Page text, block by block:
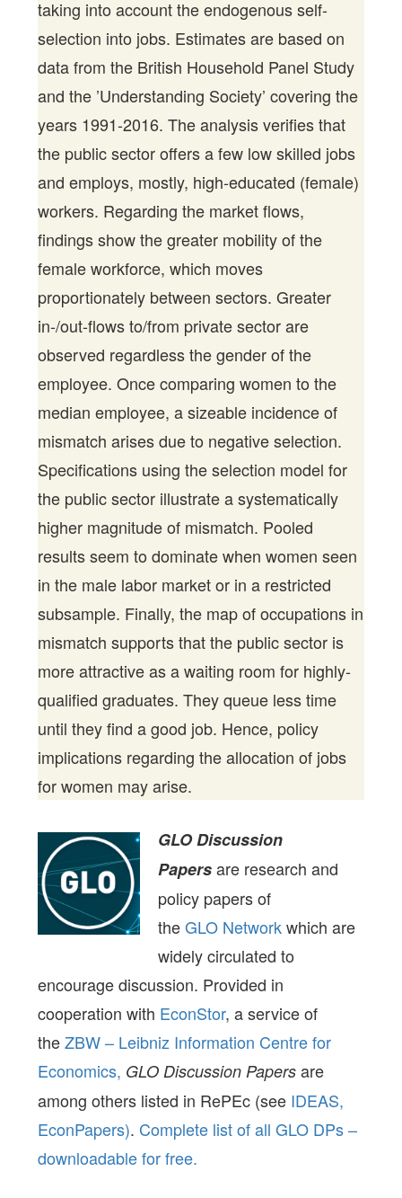
taking into account the endogenous self-
selection into jobs. Estimates are based on
data from the British Household Panel Study
and the ’Understanding Society’ covering the
years 1991-2016. The analysis verifies that
the public sector offers a few low skilled jobs
and employs, mostly, high-educated (female)
workers. Regarding the market flows,
findings show the greater mobility of the
female workforce, which moves
proportionately between sectors. Greater
in-/out-flows to/from private sector are
observed regardless the gender of the
employee. Once comparing women to the
median employee, a sizeable incidence of
mismatch arises due to negative selection.
Specifications using the selection model for
the public sector illustrate a systematically
higher magnitude of mismatch. Pooled
results seem to dominate when women seen
in the male labor market or in a restricted
subsample. Finally, the map of occupations in
mismatch supports that the public sector is
more attractive as a waiting room for highly-
qualified graduates. They queue less time
until they find a good job. Hence, policy
implications regarding the allocation of jobs
for women may arise.
GLO Discussion
Papersare research and
policy papers of
theGLO Networkwhich are
widely circulated to
encourage discussion. Provided in
cooperation with EconStor, a service of
theZBW – Leibniz Information Centre for
Economics, GLO Discussion Papers are
among others listed in RePEc (see IDEAS,
EconPapers). Complete list of all GLO DPs –
downloadable for free.